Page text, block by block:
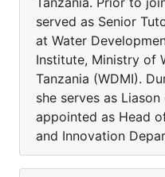
served as Senior
at Water
Institute, Ministry of
Tanzania (WDMI).
she serves as
appointed as Head
and Innovation